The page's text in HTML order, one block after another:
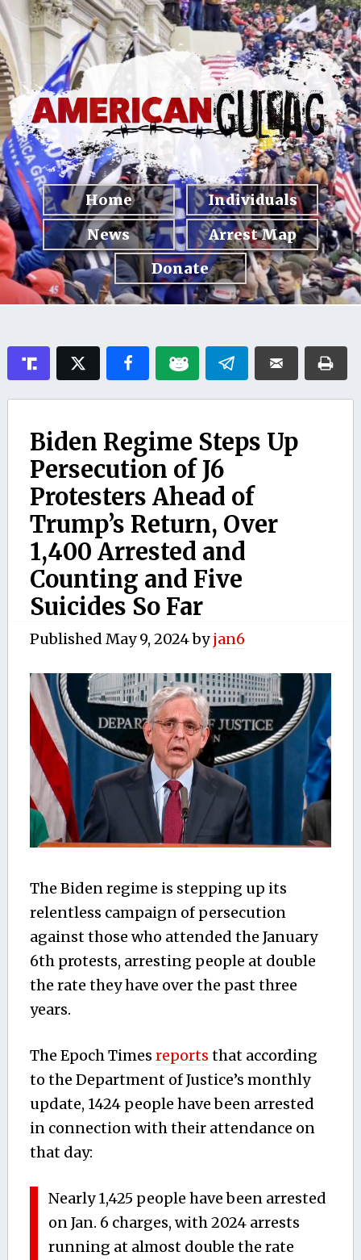
Home
Individuals
News
Arrest Map
Donate
Biden Regime Steps Up
Persecution of J6
Protesters Ahead of
Trump’s Return, Over
1,400 Arrested and
Counting and Five
Suicides So Far
Published May 9, 2024byjan6
The Biden regime is stepping up its
relentless campaign of persecution
against those who attended the January
6th protests, arresting people at double
the rate they have over the past three
years.
The Epoch Times reports that according
to the Department of Justice’s monthly
update, 1424 people have been arrested
in connection with their attendance on
that day:
Nearly 1,425 people have been arrested
on Jan. 6 charges, with 2024 arrests
running at almost double the rate